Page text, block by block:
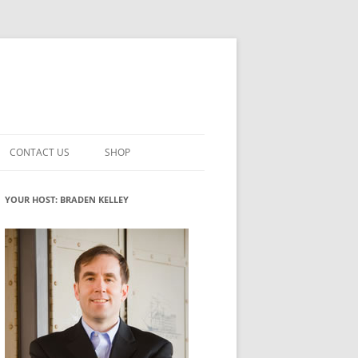
INNOVATION
ROLES
WHAT INNOVATION ROLE(S) DO
YOU PLAY?
GLOSSARY
CONTACT US SHOP
MY ACCOUNT
YOUR HOST: BRADEN KELLEY